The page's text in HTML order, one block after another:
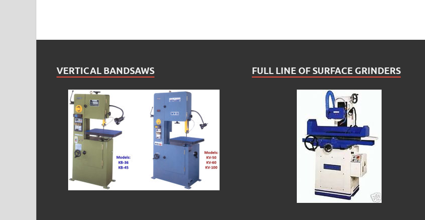
VERTICAL BANDSAWS FULL LINE OF SURFACE GRINDERS